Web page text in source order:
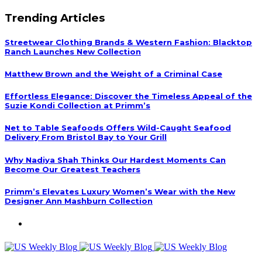
Trending Articles
Streetwear Clothing Brands & Western Fashion: Blacktop
Ranch Launches New Collection
Matthew Brown and the Weight of a Criminal Case
Effortless Elegance: Discover the Timeless Appeal of the
Suzie Kondi Collection at Primm’s
Net to Table Seafoods Offers Wild-Caught Seafood
Delivery From Bristol Bay to Your Grill
Why Nadiya Shah Thinks Our Hardest Moments Can
Become Our Greatest Teachers
Primm’s Elevates Luxury Women’s Wear with the New
Designer Ann Mashburn Collection